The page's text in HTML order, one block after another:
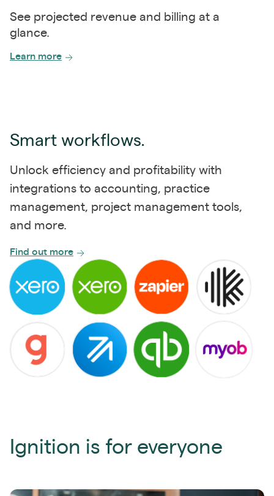
See projected revenue and billing at a
glance.
Learn more
Smart workflows.
Unlock efficiency and profitability with
integrations to accounting, practice
management, project management tools,
and more.
Find out more
Ignition is for everyone